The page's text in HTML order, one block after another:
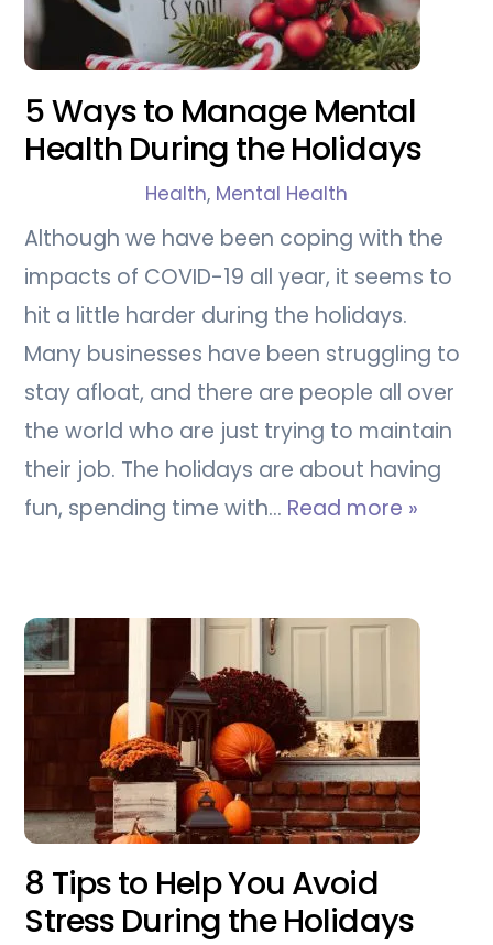
5 Ways to Manage Mental
Health During the Holidays
Health, Mental Health
Although we have been coping with the
impacts of COVID-19 all year, it seems to
hit a little harder during the holidays.
Many businesses have been struggling to
stay afloat, and there are people all over
the world who are just trying to maintain
their job. The holidays are about having
fun, spending time with… Read more »
8 Tips to Help You Avoid
Stress During the Holidays